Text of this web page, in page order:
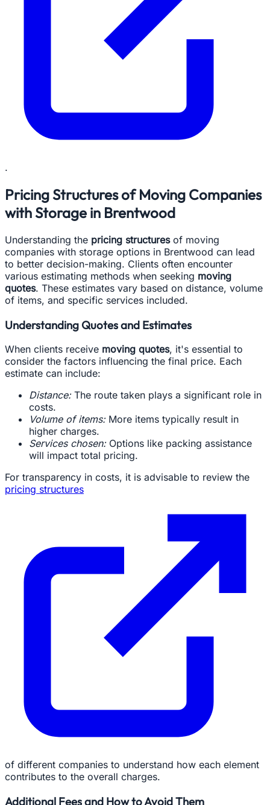
.
Pricing Structures of Moving Companies
with Storage in Brentwood
Understanding the pricing structuresof moving
companies with storage options in Brentwood can lead
to better decision-making. Clients often encounter
various estimating methods when seeking moving
quotes. These estimates vary based on distance, volume
of items, and specific services included.
Understanding Quotes and Estimates
When clients receive moving quotes, it's essential to
consider the factors influencing the final price. Each
estimate can include:
Distance:The route taken plays a significant role in
costs.
Volume of items:More items typically result in
higher charges.
Services chosen:Options like packing assistance
will impact total pricing.
For transparency in costs, it is advisable to review the
pricing structures
of different companies to understand how each element
contributes to the overall charges.
Additional Fees and How to Avoid Them